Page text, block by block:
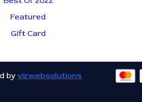
Featured
Gift Card
byvizwebsolutions